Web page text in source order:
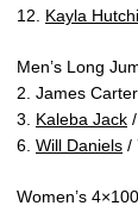
12. Kayla
Men’s Long
2. James
3. Kaleba Jack
6. Will Daniels /
Women’s